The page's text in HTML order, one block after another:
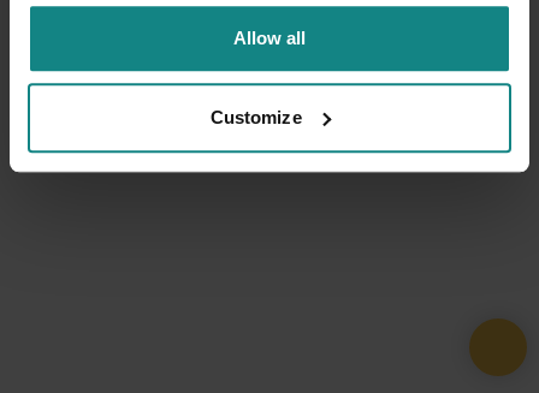
Allow all
Customize